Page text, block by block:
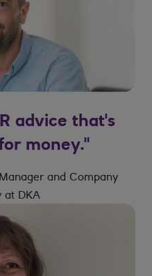
advice that's
money."
and Company
at DKA